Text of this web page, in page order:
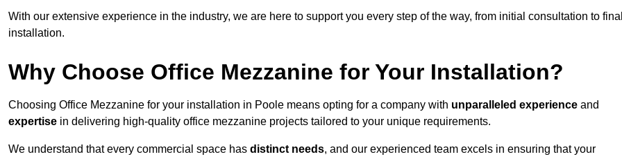
With our extensive experience in the industry, we are here to support you every step of the way, from initial consultation to
installation.
Why Choose Office Mezzanine for Your Installation?
Choosing Office Mezzanine for your installation in Poole means opting for a company with unparalleled experience and
expertise in delivering high-quality office mezzanine projects tailored to your unique requirements.
We understand that every commercial space has distinct needs, and our experienced team excels in ensuring that your